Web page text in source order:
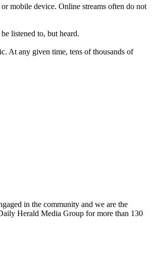
mobile device. Online streams often do not
listened to, but heard.
At any given time, tens of thousands of
in the community and we are the
Herald Media Group for more than 130